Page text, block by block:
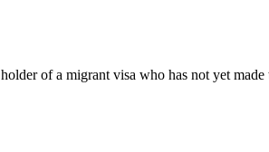
of a migrant visa who has not yet